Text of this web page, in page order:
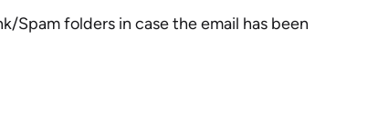
Spam folders in case the email has been